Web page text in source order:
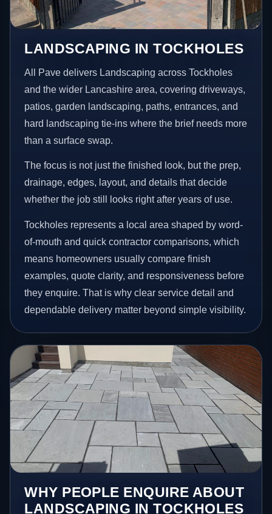
LANDSCAPING IN TOCKHOLES
All Pave delivers Landscaping across Tockholes
and the wider Lancashire area, covering driveways,
patios, garden landscaping, paths, entrances, and
hard landscaping tie-ins where the brief needs more
than a surface swap.
The focus is not just the finished look, but the prep,
drainage, edges, layout, and details that decide
whether the job still looks right after years of use.
Tockholes represents a local area shaped by word-
of-mouth and quick contractor comparisons, which
means homeowners usually compare finish
examples, quote clarity, and responsiveness before
they enquire. That is why clear service detail and
dependable delivery matter beyond simple visibility.
WHY PEOPLE ENQUIRE ABOUT
LANDSCAPING IN TOCKHOLES